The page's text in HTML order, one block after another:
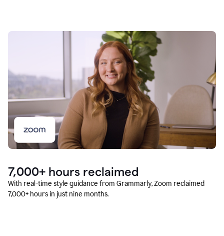
7,000+ hours reclaimed
With real-time style guidance from Grammarly, Zoom reclaimed
7,000+ hours in just nine months.